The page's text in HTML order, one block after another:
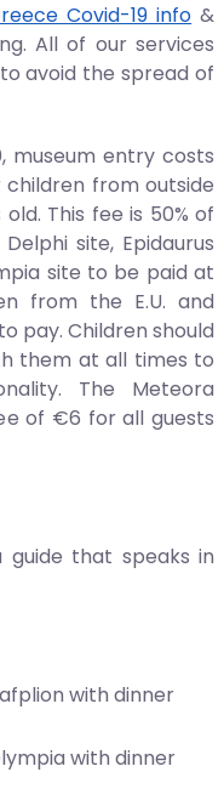
Covid-19 info &
All of our services
avoid the spread of
museum entry costs
from outside
This fee is 50% of
site, Epidaurus
site to be paid at
from the E.U. and
pay. Children should
them at all times to
The Meteora
of €6 for all guests
that speaks in
with dinner
with dinner